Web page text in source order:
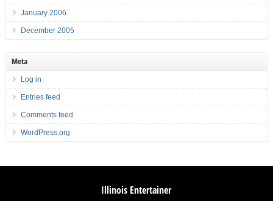
January 2006
December 2005
Meta
Log in
Entries feed
Comments feed
WordPress.org
Illinois Entertainer